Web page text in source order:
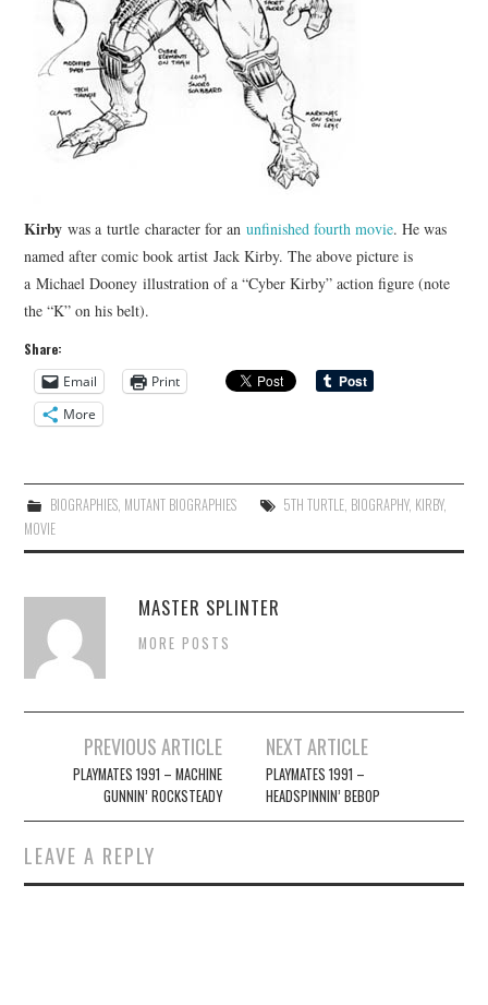
Kirby was a turtle character for anunfinished fourth movie. He was
named after comic book artist Jack Kirby. The above picture is
a Michael Dooney illustration of a “Cyber Kirby” action figure (note
the “K” on his belt).
Share:
Email
Print
More
BIOGRAPHIES, MUTANT BIOGRAPHIES 5TH TURTLE, BIOGRAPHY, KIRBY,
MOVIE
MASTER SPLINTER
MORE POSTS
navigation
PREVIOUS ARTICLE
PLAYMATES 1991 – MACHINE
GUNNIN’ ROCKSTEADY
NEXT ARTICLE
PLAYMATES 1991 –
HEADSPINNIN’ BEBOP
LEAVE A REPLY